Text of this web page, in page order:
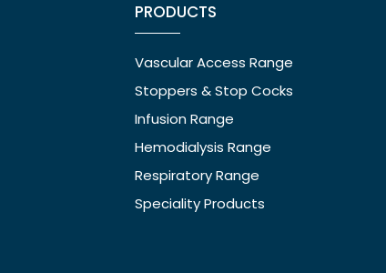
PRODUCTS
Vascular Access Range
Stoppers & Stop Cocks
Infusion Range
Hemodialysis Range
Respiratory Range
Speciality Products